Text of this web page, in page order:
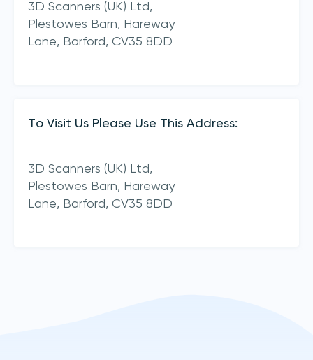
3D Scanners (UK) Ltd,
Plestowes Barn, Hareway
Lane, Barford, CV35 8DD
To Visit Us Please Use This Address:
3D Scanners (UK) Ltd,
Plestowes Barn, Hareway
Lane, Barford, CV35 8DD